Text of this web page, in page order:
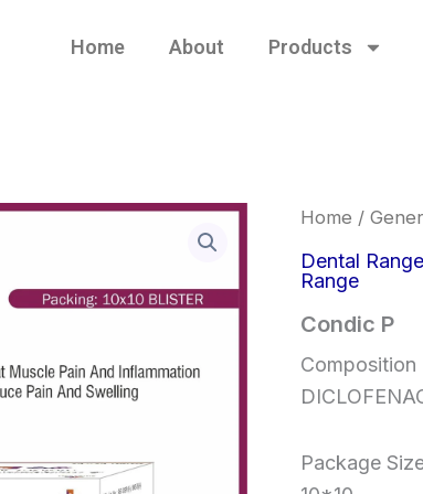
Home About Products
Home /
Dental Range
Range
Condic P
Composition
Package